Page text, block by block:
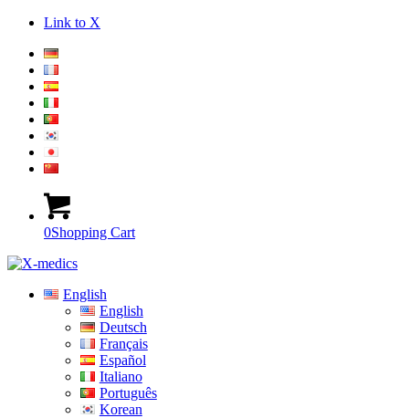
Link to X
0Shopping Cart
English
English
Deutsch
Français
Español
Italiano
Português
Korean